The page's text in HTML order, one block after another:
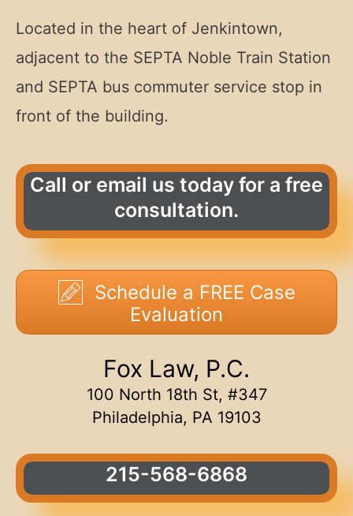
Located in the heart of Jenkintown,
adjacent to the SEPTA Noble Train Station
and SEPTA bus commuter service stop in
front of the building.
Call or email us today for a free
consultation.
Schedule a FREE Case
Evaluation
Fox Law, P.C.
100 North 18th St, #347
Philadelphia, PA 19103
215-568-6868